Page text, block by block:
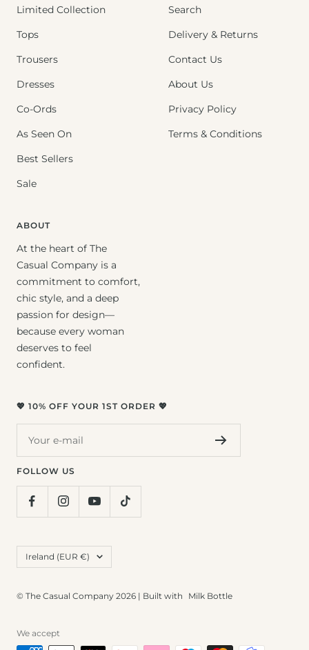
Limited Collection
Tops
Trousers
Dresses
Co-Ords
As Seen On
Best Sellers
Sale
Search
Delivery & Returns
Contact Us
About Us
Privacy Policy
Terms & Conditions
ABOUT
At the heart of The
Casual Company is a
commitment to comfort,
chic style, and a deep
passion for design—
because every woman
deserves to feel
confident.
💖 10% OFF YOUR 1ST ORDER 💖
Your e-mail
FOLLOW US
Country/region
Ireland (EUR €)
© The Casual Company 2026 | Built with Milk Bottle
We accept